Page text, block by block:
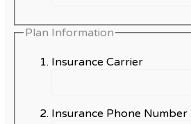
Plan Information
Insurance Carrier
Insurance Phone Number